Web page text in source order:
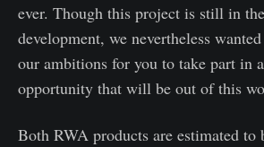
ever. Though this project is still in
development, we nevertheless
our ambitions for you to take part in
opportunity that will be out of this
Both RWA products are estimated to